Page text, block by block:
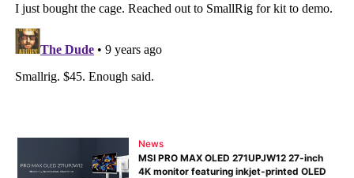
News
MSI PRO MAX OLED 271UPJW12 27-inch
4K monitor featuring inkjet-printed OLED